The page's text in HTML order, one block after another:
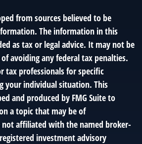
from sources believed to be
The information in this
as tax or legal advice. It may not be
avoiding any federal tax penalties.
tax professionals for specific
your individual situation. This
and produced by FMG Suite to
a topic that may be of
not affiliated with the named broker-
investment advisory